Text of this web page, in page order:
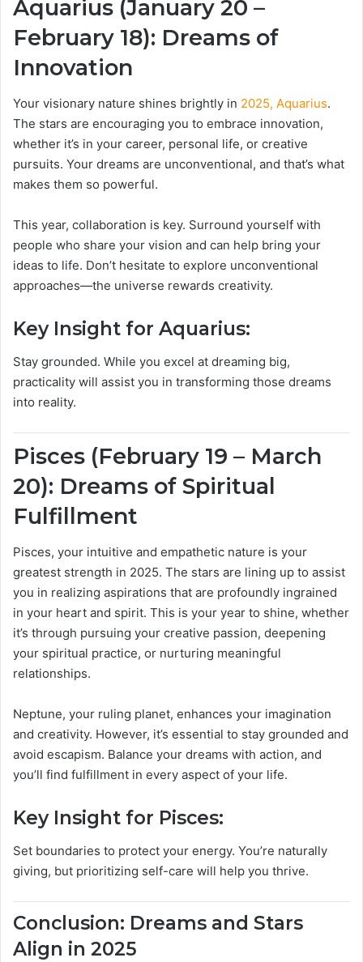
Aquarius (January 20 –
February 18): Dreams of
Innovation
Your visionary nature shines brightly in 2025, Aquarius.
The stars are encouraging you to embrace innovation,
whether it’s in your career, personal life, or creative
pursuits. Your dreams are unconventional, and that’s what
makes them so powerful.
This year, collaboration is key. Surround yourself with
people who share your vision and can help bring your
ideas to life. Don’t hesitate to explore unconventional
approaches—the universe rewards creativity.
Key Insight for Aquarius:
Stay grounded. While you excel at dreaming big,
practicality will assist you in transforming those dreams
into reality.
Pisces (February 19 – March
20): Dreams of Spiritual
Fulfillment
Pisces, your intuitive and empathetic nature is your
greatest strength in 2025. The stars are lining up to assist
you in realizing aspirations that are profoundly ingrained
in your heart and spirit. This is your year to shine, whether
it’s through pursuing your creative passion, deepening
your spiritual practice, or nurturing meaningful
relationships.
Neptune, your ruling planet, enhances your imagination
and creativity. However, it’s essential to stay grounded and
avoid escapism. Balance your dreams with action, and
you’ll find fulfillment in every aspect of your life.
Key Insight for Pisces:
Set boundaries to protect your energy. You’re naturally
giving, but prioritizing self-care will help you thrive.
Conclusion: Dreams and Stars
Align in 2025